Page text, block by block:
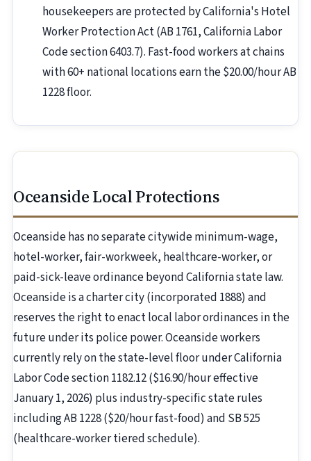
housekeepers are protected by California's Hotel
Worker Protection Act (AB 1761, California Labor
Code section 6403.7). Fast-food workers at chains
with 60+ national locations earn the $20.00/hour AB
1228 floor.
Oceanside Local Protections
Oceanside has no separate citywide minimum-wage,
hotel-worker, fair-workweek, healthcare-worker, or
paid-sick-leave ordinance beyond California state law.
Oceanside is a charter city (incorporated 1888) and
reserves the right to enact local labor ordinances in the
future under its police power. Oceanside workers
currently rely on the state-level floor under California
Labor Code section 1182.12 ($16.90/hour effective
January 1, 2026) plus industry-specific state rules
including AB 1228 ($20/hour fast-food) and SB 525
(healthcare-worker tiered schedule).